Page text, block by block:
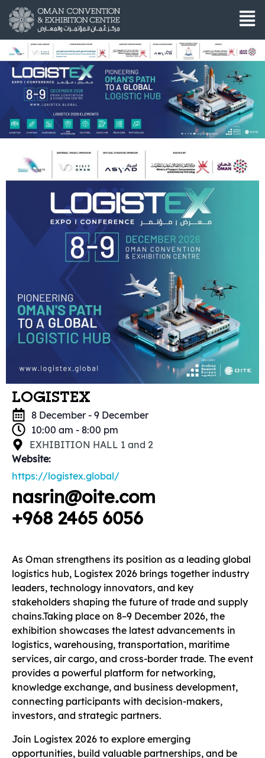
LOGISTEX
8 December - 9 December
10:00 am - 8:00 pm
EXHIBITION HALL 1 and 2
Website:
https://logistex.global/
nasrin@oite.com
+968 2465 6056
As Oman strengthens its position as a leading global
logistics hub, Logistex 2026 brings together industry
leaders, technology innovators, and key
stakeholders shaping the future of trade and supply
chains.Taking place on 8–9 December 2026, the
exhibition showcases the latest advancements in
logistics, warehousing, transportation, maritime
services, air cargo, and cross-border trade. The event
provides a powerful platform for networking,
knowledge exchange, and business development,
connecting participants with decision-makers,
investors, and strategic partners.
Join Logistex 2026 to explore emerging
opportunities, build valuable partnerships, and be